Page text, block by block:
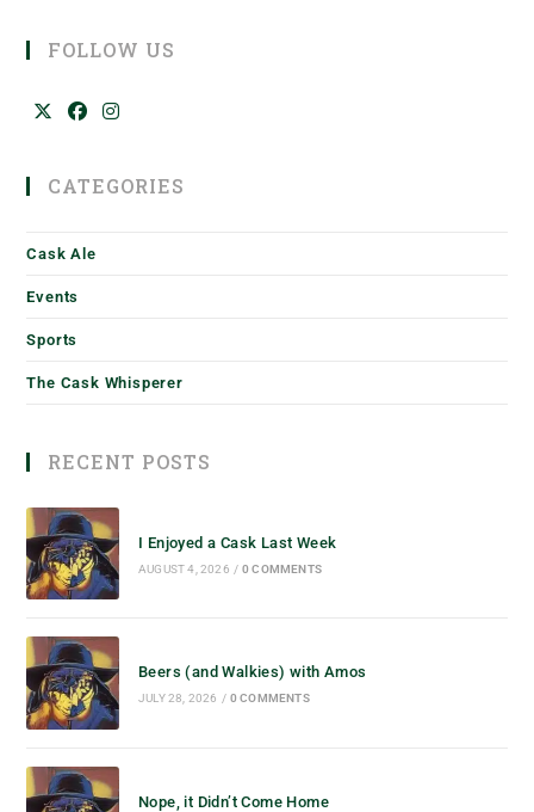
FOLLOW US
CATEGORIES
Cask Ale
Events
Sports
The Cask Whisperer
RECENT POSTS
I Enjoyed a Cask Last Week
AUGUST 4, 2026 / 0 COMMENTS
Beers (and Walkies) with Amos
JULY 28, 2026 / 0 COMMENTS
Nope, it Didn’t Come Home